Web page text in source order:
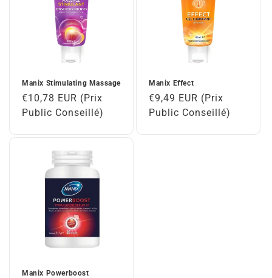
Manix Stimulating Massage
Regular
price
€10,78 EUR (Prix
Public Conseillé)
Manix Effect
Regular
price
€9,49 EUR (Prix
Public Conseillé)
Manix Powerboost